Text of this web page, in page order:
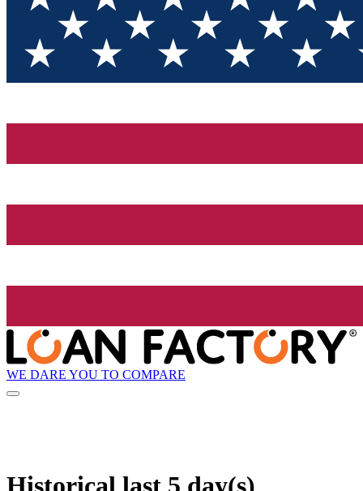
WE DARE YOU TO COMPARE
Historical last 5 day(s)